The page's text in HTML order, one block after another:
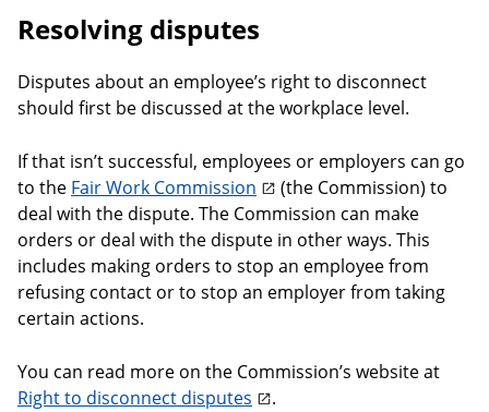
Resolving disputes
Disputes about an employee’s right to disconnect
should first be discussed at the workplace level.
If that isn’t successful, employees or employers can go
to the Fair Work Commission
(the Commission) to
deal with the dispute. The Commission can make
orders or deal with the dispute in other ways. This
includes making orders to stop an employee from
refusing contact or to stop an employer from taking
certain actions.
You can read more on the Commission’s website at
Right to disconnect disputes
.